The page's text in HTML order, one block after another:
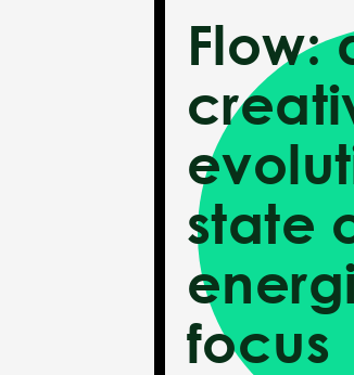
Flow:
state
focus